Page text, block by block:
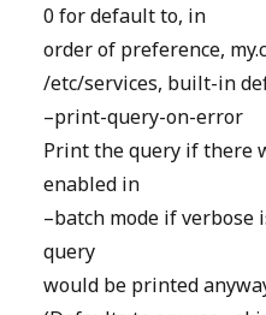
0 for default to, in
order of preference,
/etc/services, built-in
–print-query-on-error
Print the query if there
enabled in
–batch mode if verbose
query
would be printed